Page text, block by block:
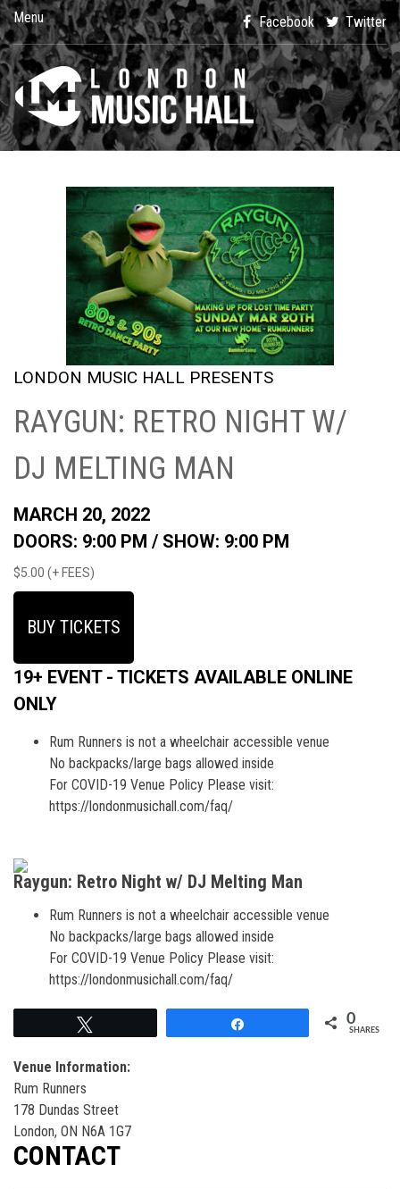
Menu Facebook Twitter
LONDON MUSIC HALL PRESENTS
RAYGUN: RETRO NIGHT W/
DJ MELTING MAN
MARCH 20, 2022
DOORS: 9:00 PM / SHOW: 9:00 PM
$5.00 (+ FEES)
BUY TICKETS
19+ EVENT - TICKETS AVAILABLE ONLINE
ONLY
Rum Runners is not a wheelchair accessible venue
No backpacks/large bags allowed inside
For COVID-19 Venue Policy Please visit:
https://londonmusichall.com/faq/
Raygun: Retro Night w/ DJ Melting Man
Rum Runners is not a wheelchair accessible venue
No backpacks/large bags allowed inside
For COVID-19 Venue Policy Please visit:
https://londonmusichall.com/faq/
0
SHARES
Venue Information:
Rum Runners
178 Dundas Street
London, ON N6A 1G7
CONTACT